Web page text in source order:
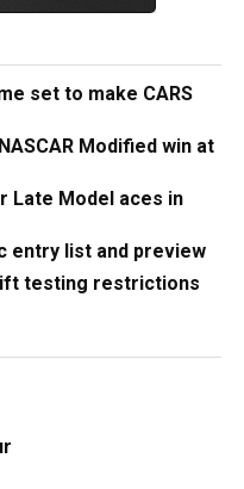
set to make CARS
Modified win at
Late Model aces in
entry list and preview
testing restrictions